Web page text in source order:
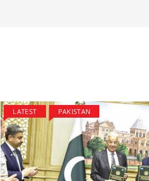
LATEST PAKISTAN